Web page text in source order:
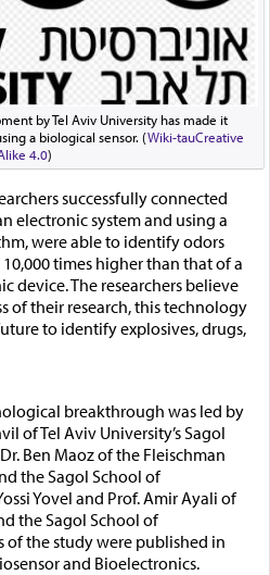
by Tel Aviv University has made it
a biological sensor. (Wiki-tauCreative
4.0)
successfully connected
electronic system and using a
were able to identify odors
times higher than that of a
device. The researchers believe
of their research, this technology
to identify explosives, drugs,
breakthrough was led by
of Tel Aviv University’s Sagol
Ben Maoz of the Fleischman
the Sagol School of
Yovel and Prof. Amir Ayali of
the Sagol School of
of the study were published in
and Bioelectronics.